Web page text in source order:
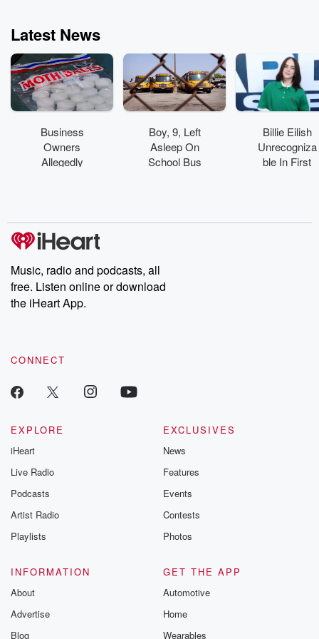
Latest News
Business
Owners
Allegedly
Across
Florida
Beach
Boy, 9, Left
Asleep On
School Bus
Yard
Billie Eilish
Unrecogniza
ble In First
Music, radio and podcasts, all
free. Listen online or download
the iHeart App.
CONNECT
EXPLORE
iHeart
Live Radio
Podcasts
Artist Radio
Playlists
EXCLUSIVES
News
Features
Events
Contests
Photos
INFORMATION
About
Advertise
Blog
GET THE APP
Automotive
Home
Wearables